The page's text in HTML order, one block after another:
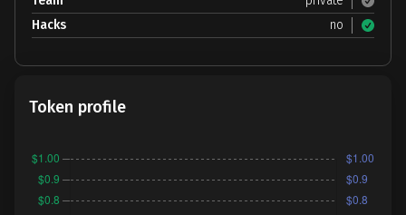
Hacks
no
Token profile